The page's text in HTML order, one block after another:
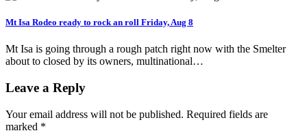
Mt Isa Rodeo ready to rock an roll Friday, Aug 8
Mt Isa is going through a rough patch right now with the Smelter
about to closed by its owners, multinational…
Leave a Reply
Your email address will not be published. Required fields are
marked *